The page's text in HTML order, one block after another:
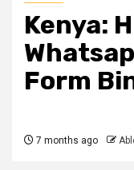
Kenya:
Form
7 months ago